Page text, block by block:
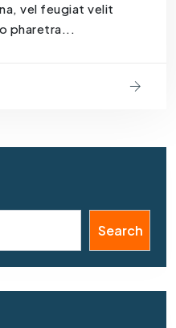
vel feugiat velit
pharetra...
Search